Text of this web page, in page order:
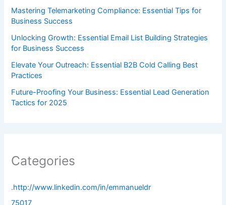
Mastering Telemarketing Compliance: Essential Tips for
Business Success
Unlocking Growth: Essential Email List Building Strategies
for Business Success
Elevate Your Outreach: Essential B2B Cold Calling Best
Practices
Future-Proofing Your Business: Essential Lead Generation
Tactics for 2025
Categories
.http://www.linkedin.com/in/emmanueldr